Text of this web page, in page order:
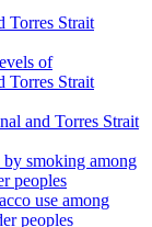
Torres Strait
of
Torres Strait
and Torres Strait
smoking among
peoples
use among
peoples